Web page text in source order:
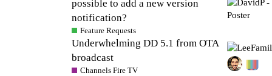
possible to add a new version
notification?
Feature Requests
Underwhelming DD 5.1 from OTA
broadcast
Channels Fire TV